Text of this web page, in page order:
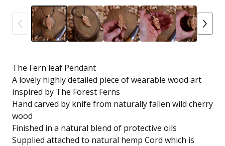
The Fern leaf Pendant
A lovely highly detailed piece of wearable wood art
inspired by The Forest Ferns
Hand carved by knife from naturally fallen wild cherry
wood
Finished in a natural blend of protective oils
Supplied attached to natural hemp Cord which is